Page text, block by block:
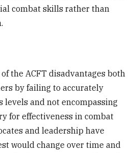
combat skills rather than
the ACFT disadvantages both
by failing to accurately
levels and not encompassing
for effectiveness in combat
and leadership have
would change over time and